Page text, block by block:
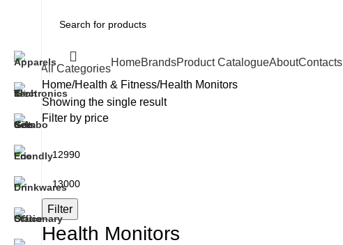
All Categories
HomeBrandsProduct CatalogueAboutContacts
Home Health & Fitness Health Monitors
Showing the single result
Filter by price
Filter
Health Monitors